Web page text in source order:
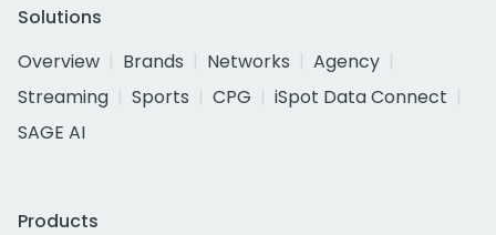
Solutions
Overview
Brands Networks
Agency
Streaming
Sports CPG
iSpot Data Connect
SAGE AI
Products